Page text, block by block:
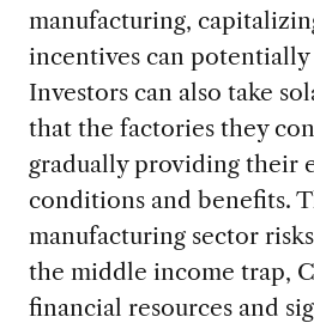
manufacturing,
incentives can potentially
Investors can also take
that the factories they
gradually providing their
conditions and benefits.
manufacturing sector
the middle income trap,
financial resources and